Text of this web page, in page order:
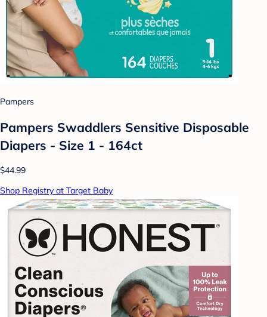
Pampers
Pampers Swaddlers Sensitive Disposable
Diapers - Size 1 - 164ct
$44.99
Shop Registry at Target Baby